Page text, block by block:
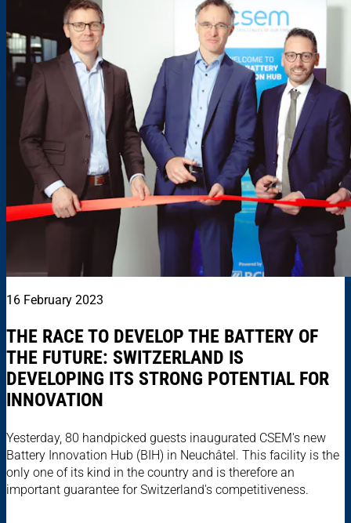
16 February 2023
THE RACE TO DEVELOP THE BATTERY OF
THE FUTURE: SWITZERLAND IS
DEVELOPING ITS STRONG POTENTIAL FOR
INNOVATION
Yesterday, 80 handpicked guests inaugurated CSEM's new
Battery Innovation Hub (BIH) in Neuchâtel. This facility is the
only one of its kind in the country and is therefore an
important guarantee for Switzerland's competitiveness.